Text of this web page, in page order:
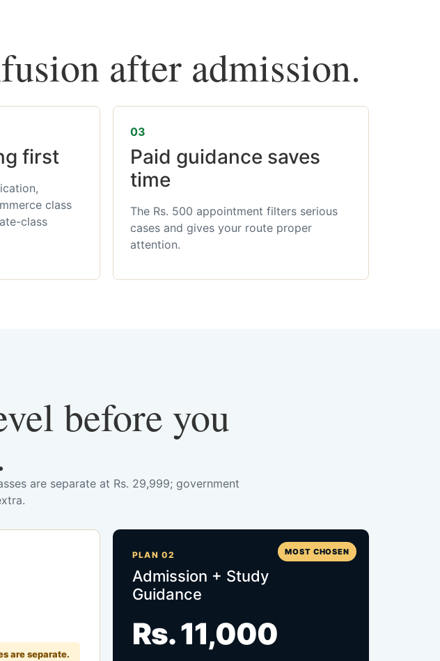
after admission.
first
class
class
03
Paid guidance saves
time
The Rs. 500 appointment filters serious
cases and gives your route proper
attention.
before you
are separate at Rs. 29,999; government
are separate.
MOST CHOSEN
PLAN 02
Admission + Study
Guidance
Rs. 11,000